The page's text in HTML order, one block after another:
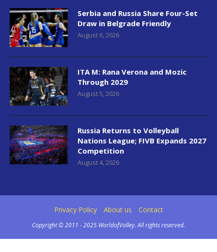
Serbia and Russia Share Four-Set
Draw in Belgrade Friendly
August 6, 2026
ITA M: Rana Verona and Mozic
Through 2029
August 5, 2026
Russia Returns to Volleyball
Nations League; FIVB Expands 2027
Competition
August 4, 2026
Privacy Policy About us Contact
Copyright © 2011 - 2025 WorldofVolley. All rights reserved.